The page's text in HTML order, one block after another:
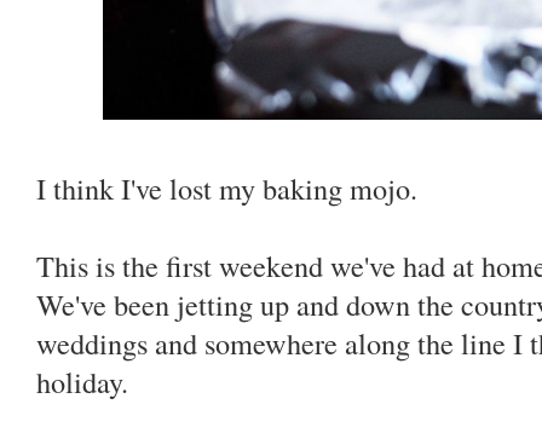
I think I've lost my baking mojo.
This is the first weekend we've had at
We've been jetting up and down the
weddings and somewhere along the line
holiday.